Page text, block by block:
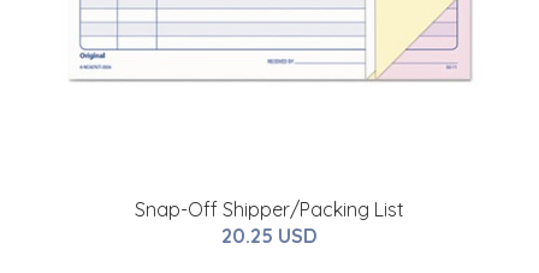
Snap-Off Shipper/Packing List
20.25 USD